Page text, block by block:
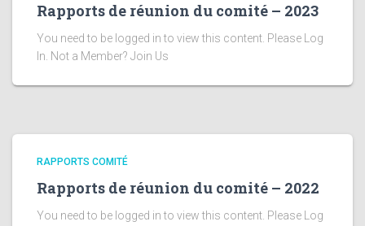
Rapports de réunion du comité – 2023
You need to be logged in to view this content. Please Log
In. Not a Member? Join Us
RAPPORTS COMITÉ
Rapports de réunion du comité – 2022
You need to be logged in to view this content. Please Log